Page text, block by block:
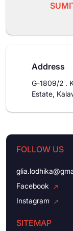
Address
G-1809/2 .
Estate,
FOLLOW US
Facebook
Instagram
SITEMAP